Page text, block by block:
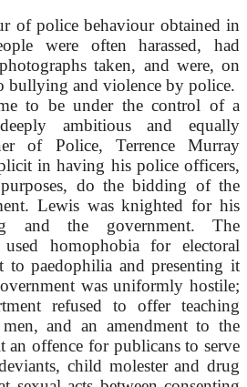
of police behaviour obtained in
were often harassed, had
taken, and were, on
bullying and violence by police.
to be under the control of a
ambitious and equally
of Police, Terrence Murray
in having his police officers,
do the bidding of the
Lewis was knighted for his
and the government. The
homophobia for electoral
to paedophilia and presenting it
was uniformly hostile;
refused to offer teaching
and an amendment to the
offence for publicans to serve
child molester and drug